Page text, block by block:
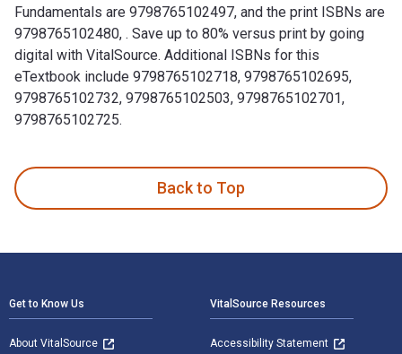
Fundamentals are 9798765102497, and the print ISBNs are
9798765102480, . Save up to 80% versus print by going
digital with VitalSource. Additional ISBNs for this
eTextbook include 9798765102718, 9798765102695,
9798765102732, 9798765102503, 9798765102701,
9798765102725.
Back to Top
Get to Know Us
About VitalSource
VitalSource Resources
Accessibility Statement